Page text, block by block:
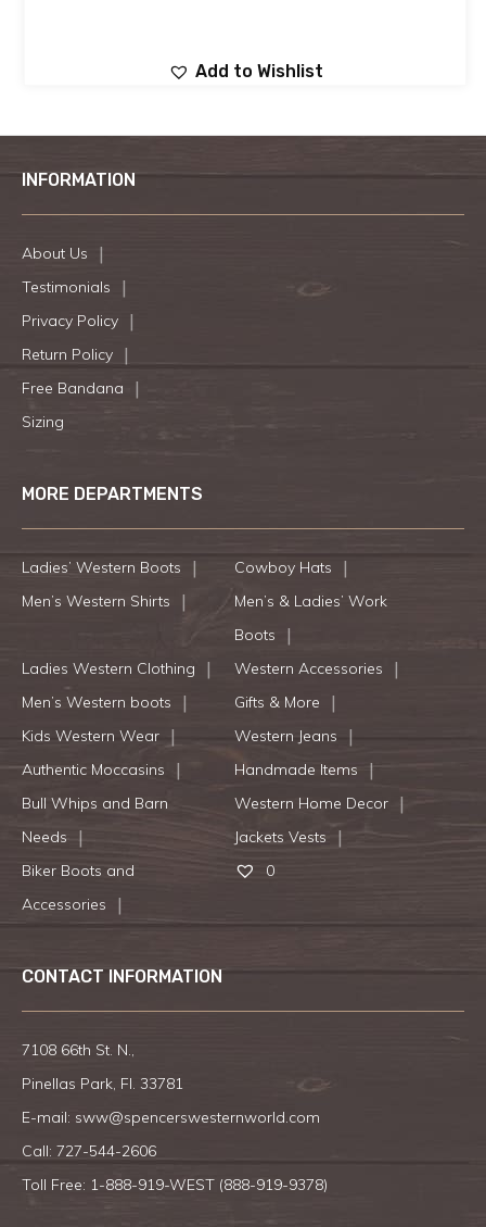
Add to Wishlist
INFORMATION
About Us
Testimonials
Privacy Policy
Return Policy
Free Bandana
Sizing
MORE DEPARTMENTS
Ladies’ Western Boots
Cowboy Hats
Men’s Western Shirts
Men’s & Ladies’ Work
Boots
Ladies Western Clothing
Western Accessories
Men’s Western boots
Gifts & More
Kids Western Wear
Western Jeans
Authentic Moccasins
Handmade Items
Bull Whips and Barn
Needs
Western Home Decor
Jackets Vests
Biker Boots and
Accessories
0
CONTACT INFORMATION
7108 66th St. N.,
Pinellas Park, Fl. 33781
E-mail: sww@spencerswesternworld.com
Call: 727-544-2606
Toll Free: 1-888-919-WEST (888-919-9378)